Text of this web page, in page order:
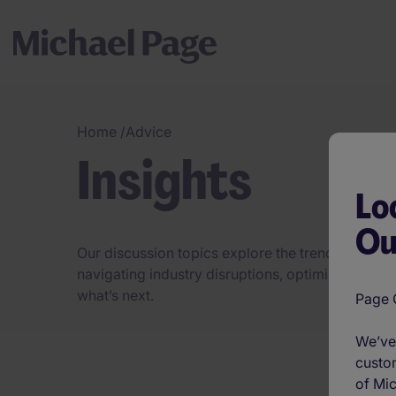
Page
of
Home /Advice
Insights
Our discussion topics explore the trends,
navigating industry disruptions, optimising
what’s next.